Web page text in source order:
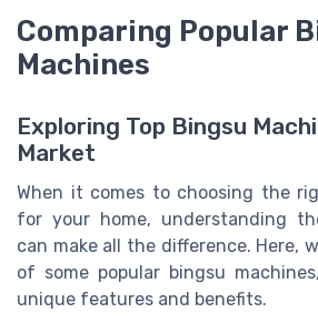
Comparing Popular
Machines
Exploring Top Bingsu
Market
When it comes to choosing the
for your home, understanding
can make all the difference. Here,
of some popular bingsu
unique features and benefits.